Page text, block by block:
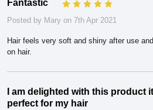
Fantastic
Posted by Mary on 7th Apr 2021
Hair feels very soft and shiny after use
on hair.
I am delighted with this product
perfect for my hair